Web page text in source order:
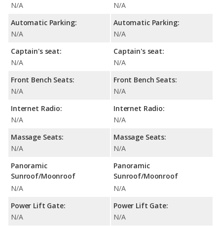
N/A
Automatic Parking:
N/A
Captain's seat:
N/A
Front Bench Seats:
N/A
Internet Radio:
N/A
Massage Seats:
N/A
Panoramic
Sunroof/Moonroof
N/A
Power Lift Gate:
N/A
N/A
Automatic Parking:
N/A
Captain's seat:
N/A
Front Bench Seats:
N/A
Internet Radio:
N/A
Massage Seats:
N/A
Panoramic
Sunroof/Moonroof
N/A
Power Lift Gate:
N/A